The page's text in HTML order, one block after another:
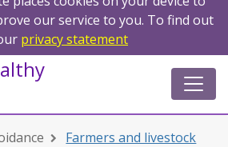
our service to you. To find out
privacy statement
Farmers and livestock